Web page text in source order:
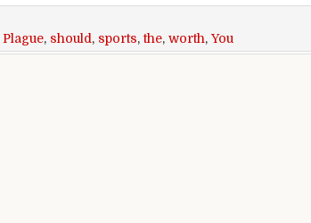
Plague, should , sports,the, worth,You